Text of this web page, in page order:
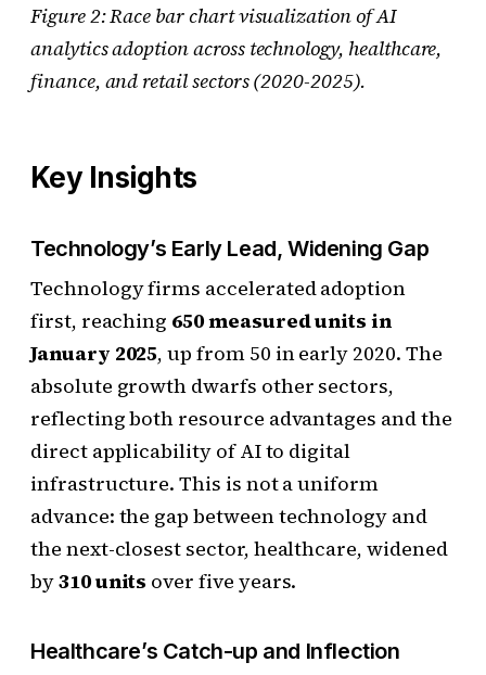
Figure 2: Race bar chart visualization of AI
analytics adoption across technology, healthcare,
finance, and retail sectors (2020-2025).
Key Insights
Technology’s Early Lead, Widening Gap
Technology firms accelerated adoption
first, reaching 650 measured units in
January 2025, up from 50 in early 2020. The
absolute growth dwarfs other sectors,
reflecting both resource advantages and the
direct applicability of AI to digital
infrastructure. This is not a uniform
advance: the gap between technology and
the next-closest sector, healthcare, widened
by310 units over five years.
Healthcare’s Catch-up and Inflection